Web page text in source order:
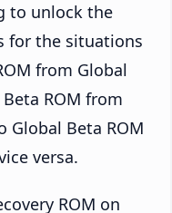
to unlock the
for the situations
from Global
ROM from
Global Beta ROM
versa.
ROM on